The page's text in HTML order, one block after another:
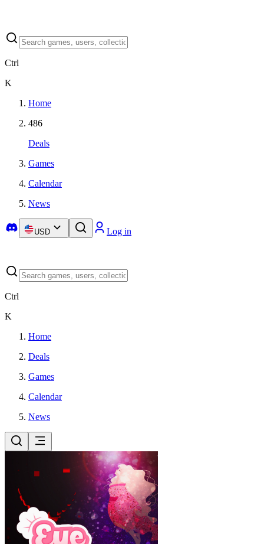
Ctrl
K
Home
486
Deals
Games
Calendar
News
USD Log in
Ctrl
K
Home
Deals
Games
Calendar
News